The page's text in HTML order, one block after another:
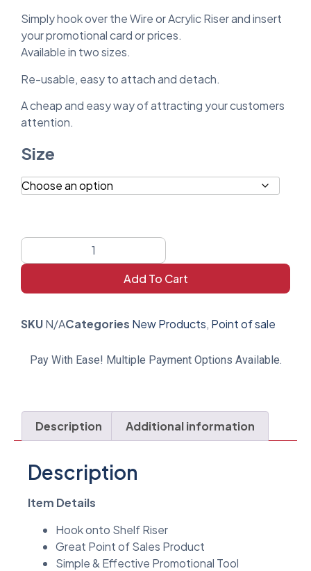
Simply hook over the Wire or Acrylic Riser and insert
your promotional card or prices.
Available in two sizes.
Re-usable, easy to attach and detach.
A cheap and easy way of attracting your customers
attention.
Size
Add To Cart
SKUN/ACategories New Products, Point of sale
Pay With Ease! Multiple Payment Options Available.
Description Additional information
Description
Item Details
Hook onto Shelf Riser
Great Point of Sales Product
Simple & Effective Promotional Tool